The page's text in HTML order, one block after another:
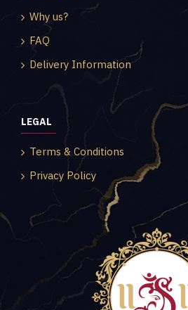
Why us?
FAQ
Delivery Information
LEGAL
Terms & Conditions
Privacy Policy